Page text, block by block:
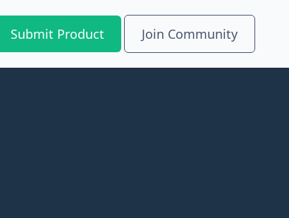
Submit Product Join Community